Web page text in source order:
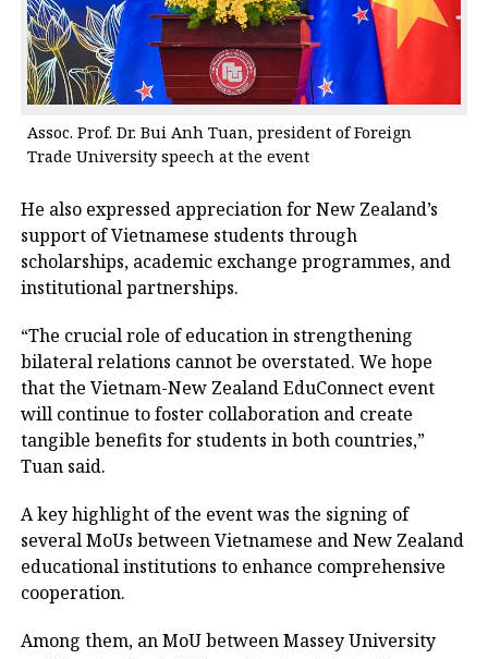
Assoc. Prof. Dr. Bui Anh Tuan, president of Foreign
Trade University speech at the event
He also expressed appreciation for New Zealand’s
support of Vietnamese students through
scholarships, academic exchange programmes, and
institutional partnerships.
“The crucial role of education in strengthening
bilateral relations cannot be overstated. We hope
that the Vietnam-New Zealand EduConnect event
will continue to foster collaboration and create
tangible benefits for students in both countries,”
Tuan said.
A key highlight of the event was the signing of
several MoUs between Vietnamese and New Zealand
educational institutions to enhance comprehensive
cooperation.
Among them, an MoU between Massey University